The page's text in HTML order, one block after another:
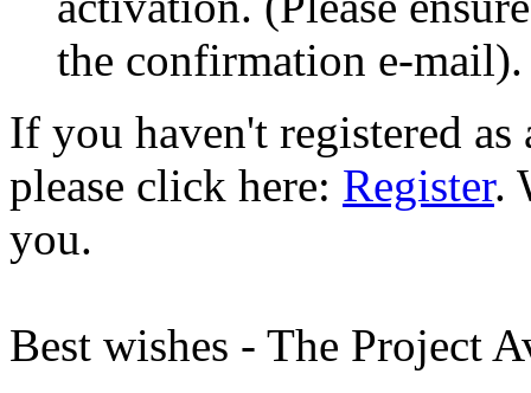
the confirmation e-mail).
If you haven't registered
please click here: Register.
you.
Best wishes - The Project